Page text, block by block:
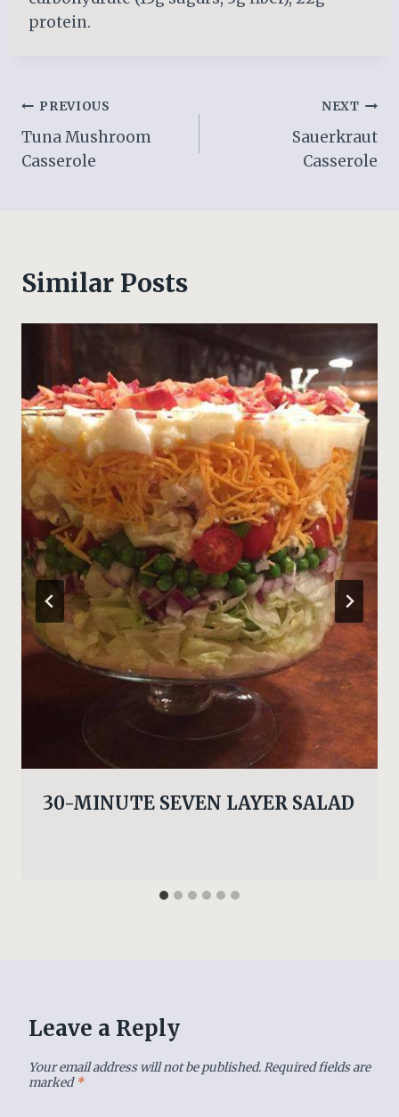
protein.
Post
navigation
PREVIOUS
Tuna Mushroom
Casserole
NEXT
Sauerkraut
Casserole
Similar Posts
30-MINUTE SEVEN LAYER SALAD
Leave a Reply
Your email address will not be published.Required fields are
marked*